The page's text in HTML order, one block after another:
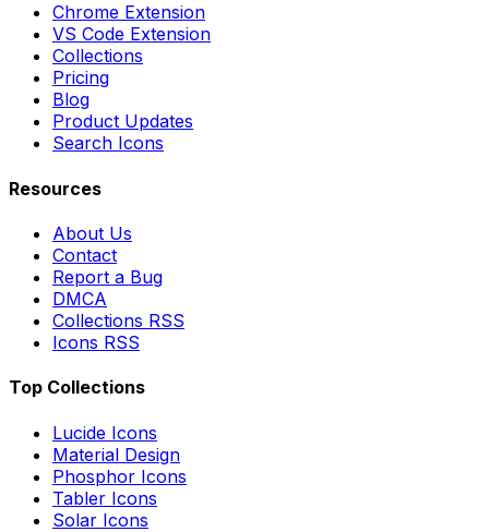
Chrome Extension
VS Code Extension
Collections
Pricing
Blog
Product Updates
Search Icons
Resources
About Us
Contact
Report a Bug
DMCA
Collections RSS
Icons RSS
Top Collections
Lucide Icons
Material Design
Phosphor Icons
Tabler Icons
Solar Icons